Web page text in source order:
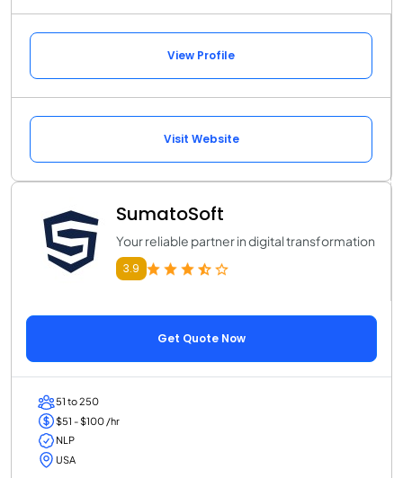
View Profile
Visit Website
SumatoSoft
Your reliable partner in digital transformation
3.9
Get Quote Now
51 to 250
$51 - $100 /hr
NLP
USA